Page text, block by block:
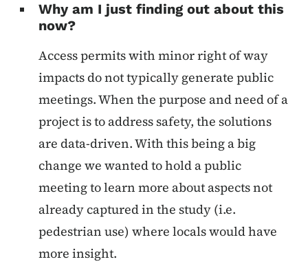
Why am I just finding out about this
now?
Access permits with minor right of way
impacts do not typically generate public
meetings. When the purpose and need of a
project is to address safety, the solutions
are data-driven. With this being a big
change we wanted to hold a public
meeting to learn more about aspects not
already captured in the study (i.e.
pedestrian use) where locals would have
more insight.